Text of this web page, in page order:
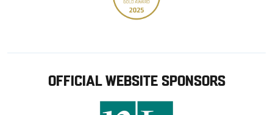
OFFICIAL WEBSITE SPONSORS